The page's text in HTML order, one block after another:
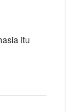
itu